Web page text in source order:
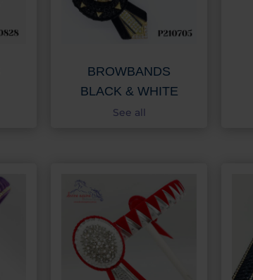
BROWBANDS
BLACK & WHITE
See all